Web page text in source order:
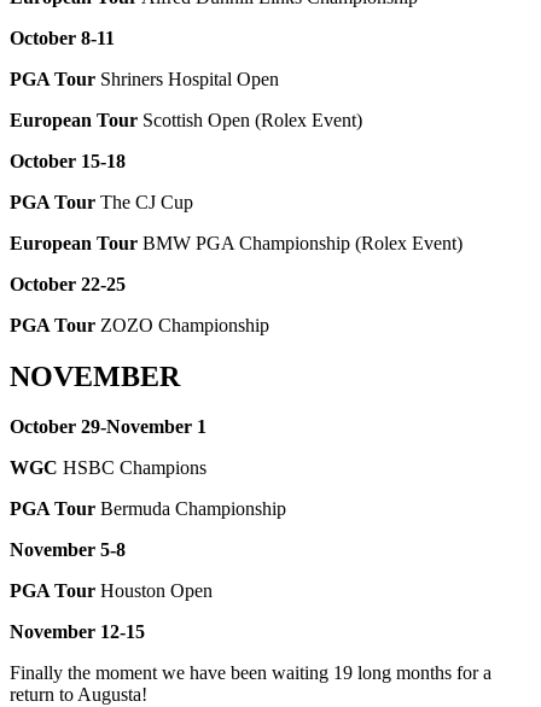
October 8-11
PGA Tour Shriners Hospital Open
European Tour Scottish Open (Rolex Event)
October 15-18
PGA Tour The CJ Cup
European Tour BMW PGA Championship (Rolex Event)
October 22-25
PGA Tour ZOZO Championship
NOVEMBER
October 29-November 1
WGC HSBC Champions
PGA Tour Bermuda Championship
November 5-8
PGA Tour Houston Open
November 12-15
Finally the moment we have been waiting 19 long months for a
return to Augusta!